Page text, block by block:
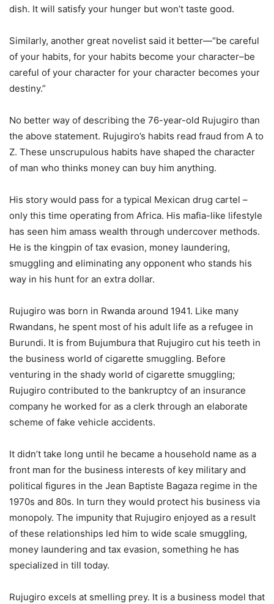
dish. It will satisfy your hunger but won’t taste good.
Similarly, another great novelist said it better—“be careful
of your habits, for your habits become your character–be
careful of your character for your character becomes your
destiny.”
No better way of describing the 76-year-old Rujugiro than
the above statement. Rujugiro’s habits read fraud from A to
Z. These unscrupulous habits have shaped the character
of man who thinks money can buy him anything.
His story would pass for a typical Mexican drug cartel –
only this time operating from Africa. His mafia-like lifestyle
has seen him amass wealth through undercover methods.
He is the kingpin of tax evasion, money laundering,
smuggling and eliminating any opponent who stands his
way in his hunt for an extra dollar.
Rujugiro was born in Rwanda around 1941. Like many
Rwandans, he spent most of his adult life as a refugee in
Burundi. It is from Bujumbura that Rujugiro cut his teeth in
the business world of cigarette smuggling. Before
venturing in the shady world of cigarette smuggling;
Rujugiro contributed to the bankruptcy of an insurance
company he worked for as a clerk through an elaborate
scheme of fake vehicle accidents.
It didn’t take long until he became a household name as a
front man for the business interests of key military and
political figures in the Jean Baptiste Bagaza regime in the
1970s and 80s. In turn they would protect his business via
monopoly. The impunity that Rujugiro enjoyed as a result
of these relationships led him to wide scale smuggling,
money laundering and tax evasion, something he has
specialized in till today.
Rujugiro excels at smelling prey. It is a business model that